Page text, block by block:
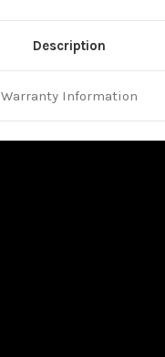
Description
Warranty Information